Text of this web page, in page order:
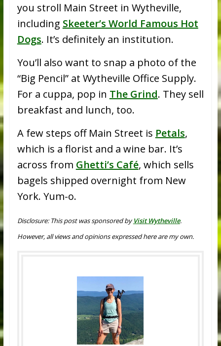
you stroll Main Street in Wytheville,
including Skeeter’s World Famous Hot
Dogs. It’s definitely an institution.
You’ll also want to snap a photo of the
“Big Pencil” at Wytheville Office Supply.
For a cuppa, pop in The Grind. They sell
breakfast and lunch, too.
A few steps off Main Street is Petals,
which is a florist and a wine bar. It’s
across from Ghetti’s Café, which sells
bagels shipped overnight from New
York. Yum-o.
Disclosure: This post was sponsored by Visit Wytheville.
However, all views and opinions expressed here are my own.